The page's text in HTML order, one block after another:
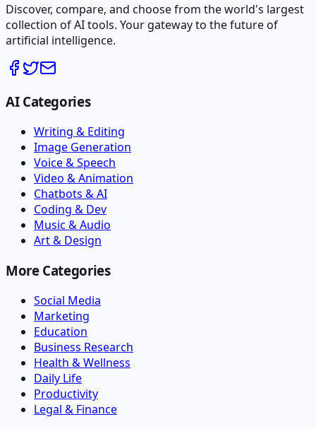
Discover, compare, and choose from the world's largest
collection of AI tools. Your gateway to the future of
artificial intelligence.
AI Categories
Writing & Editing
Image Generation
Voice & Speech
Video & Animation
Chatbots & AI
Coding & Dev
Music & Audio
Art & Design
More Categories
Social Media
Marketing
Education
Business Research
Health & Wellness
Daily Life
Productivity
Legal & Finance